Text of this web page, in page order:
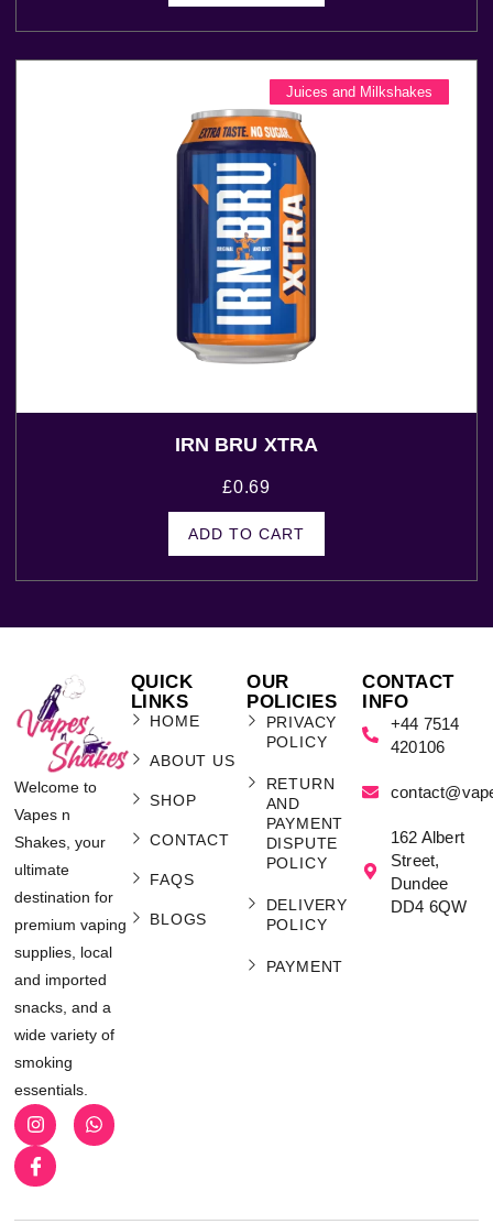
Juices and Milkshakes
IRN BRU XTRA
£0.69
ADD TO CART
Welcome to
Vapes n
Shakes, your
ultimate
destination for
premium vaping
supplies, local
and imported
snacks, and a
wide variety of
smoking
essentials.
QUICK
LINKS
HOME
ABOUT US
SHOP
CONTACT
FAQS
BLOGS
OUR
POLICIES
PRIVACY
POLICY
RETURN
AND
PAYMENT
DISPUTE
POLICY
DELIVERY
POLICY
PAYMENT
CONTACT
INFO
+44 7514
420106
162 Albert
Street,
Dundee
DD4 6QW